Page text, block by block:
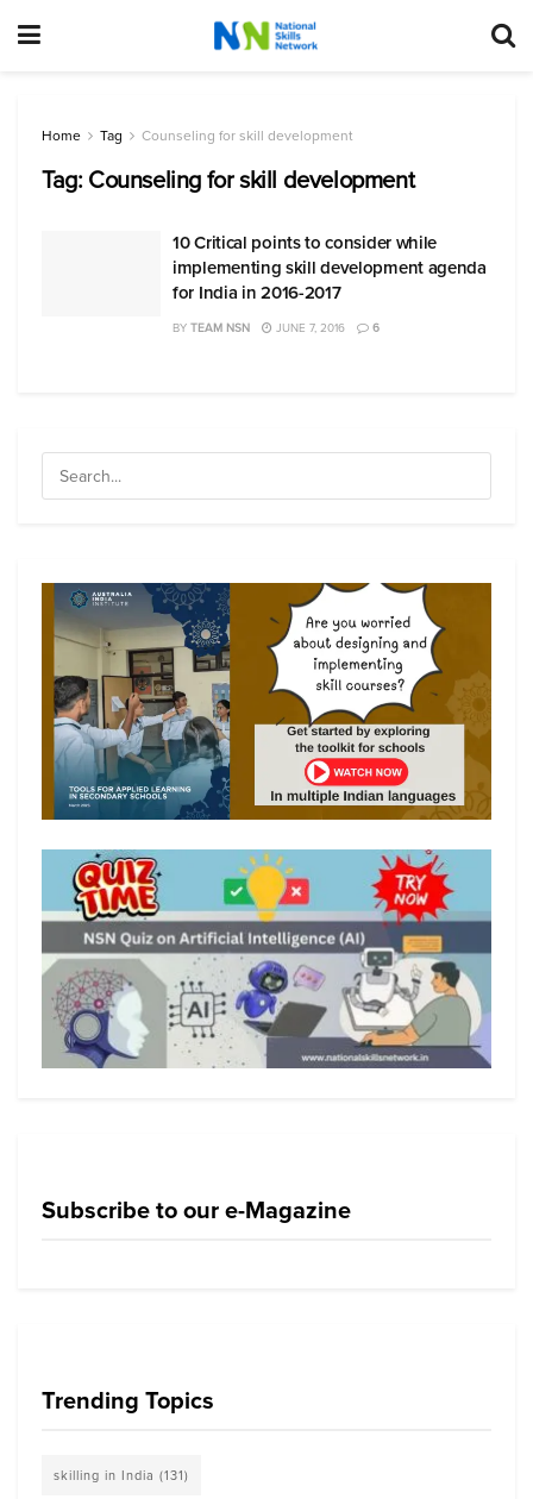
Home Tag Counseling for skill development
Tag: Counseling for skill development
10 Critical points to consider while
implementing skill development agenda
for India in 2016-2017
BY TEAM NSN JUNE 7, 2016 6
Subscribe to our e-Magazine
Trending Topics
skilling in India (131)